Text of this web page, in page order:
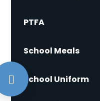
PTFA
School Meals
School Uniform